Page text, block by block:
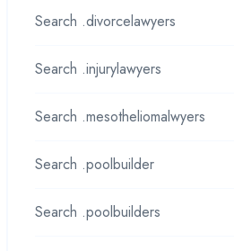
Search .divorcelawyers
Search .injurylawyers
Search .mesotheliomalwyers
Search .poolbuilder
Search .poolbuilders